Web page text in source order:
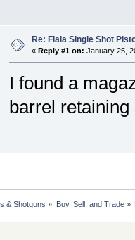
Re: Fiala Single Shot
« Reply #1 on: January 25,
I found a
barrel
& Shotguns » Buy, Sell, and Trade»